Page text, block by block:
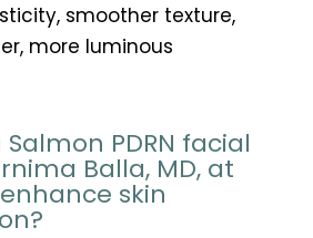
smoother texture,
more luminous
PDRN facial
Balla, MD, at
skin